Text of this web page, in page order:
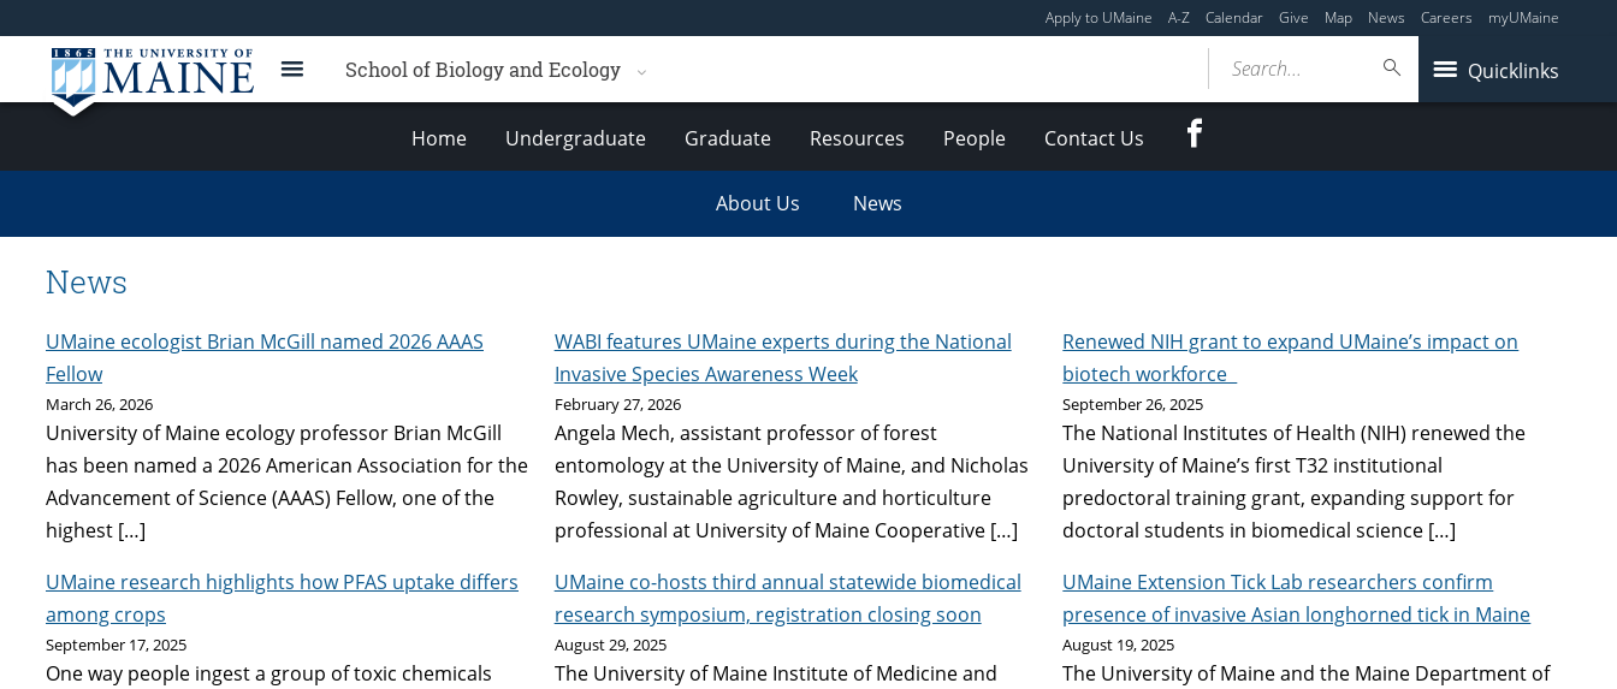
Apply to UMaine A-Z Calendar Give Map News Careers myUMaine
School of Biology and Ecology Quicklinks
Search...
Home Undergraduate Graduate Resources People Contact Us
About Us News
News
UMaine ecologist Brian McGill named 2026 AAAS
Fellow
March 26, 2026
University of Maine ecology professor Brian McGill
has been named a 2026 American Association for the
Advancement of Science (AAAS) Fellow, one of the
highest […]
WABI features UMaine experts during the National
Invasive Species Awareness Week
February 27, 2026
Angela Mech, assistant professor of forest
entomology at the University of Maine, and Nicholas
Rowley, sustainable agriculture and horticulture
professional at University of Maine Cooperative […]
Renewed NIH grant to expand UMaine’s impact on
biotech workforce
September 26, 2025
The National Institutes of Health (NIH) renewed the
University of Maine’s first T32 institutional
predoctoral training grant, expanding support for
doctoral students in biomedical science […]
UMaine research highlights how PFAS uptake differs
among crops
September 17, 2025
One way people ingest a group of toxic chemicals
UMaine co-hosts third annual statewide biomedical
research symposium, registration closing soon
August 29, 2025
The University of Maine Institute of Medicine and
UMaine Extension Tick Lab researchers confirm
presence of invasive Asian longhorned tick in Maine
August 19, 2025
The University of Maine and the Maine Department of